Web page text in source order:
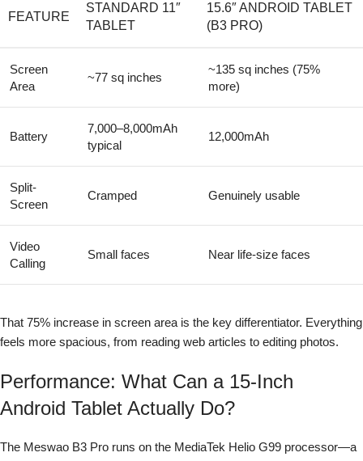
FEATURE
STANDARD 11″
TABLET
15.6″ ANDROID TABLET
(B3 PRO)
Screen
Area
~77 sq inches
~135 sq inches (75%
more)
Battery
7,000–8,000mAh
typical
12,000mAh
Split-
Screen
Cramped Genuinely usable
Video
Calling
Small faces Near life-size faces
That 75% increase in screen area is the key differentiator. Everything
feels more spacious, from reading web articles to editing photos.
Performance: What Can a 15-Inch
Android Tablet Actually Do?
The Meswao B3 Pro runs on the MediaTek Helio G99 processor—a